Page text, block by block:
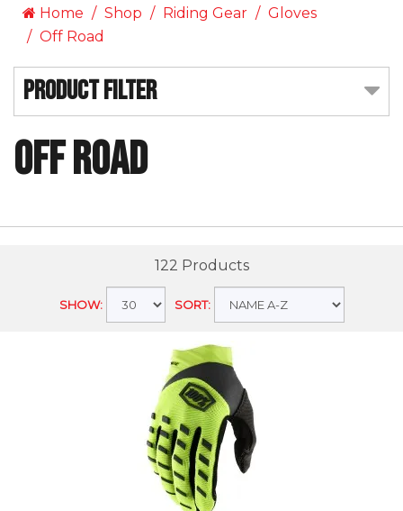
Home Shop Riding Gear
Gloves
Off Road
Product Filter
Off Road
122 Products
SHOW: SORT: